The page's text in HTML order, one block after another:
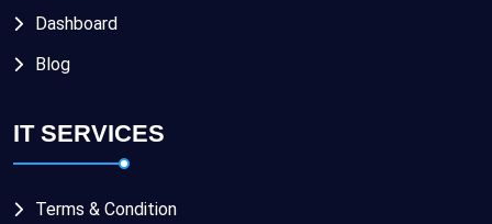
Dashboard
Blog
IT SERVICES
Terms & Condition